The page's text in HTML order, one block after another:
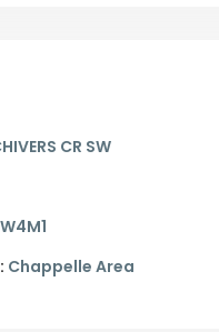
CR SW
Chappelle Area